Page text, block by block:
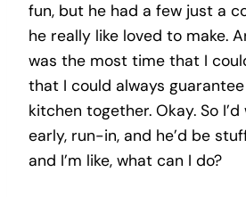
fun, but he had a few just a
he really like loved to make.
was the most time that I
that I could always
kitchen together. Okay. So
early, run-in, and he’d be
and I’m like, what can I do?